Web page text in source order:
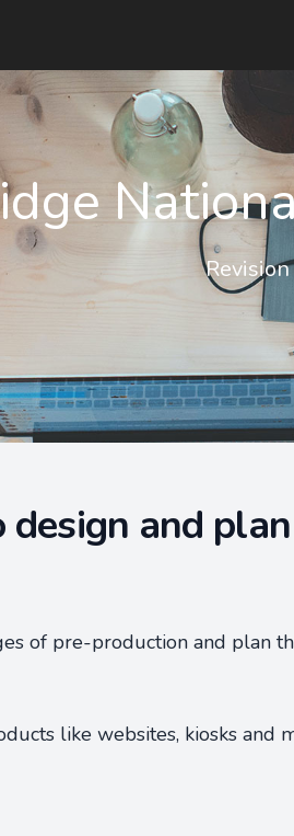
and
of pre-production and plan
like websites, kiosks and